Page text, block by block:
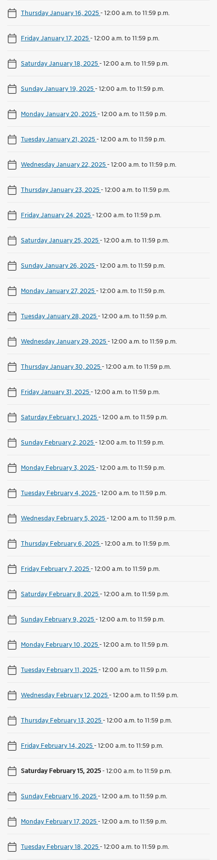
Thursday January 16, 2025-12:00 a.m. to 11:59 p.m.
Friday January 17, 2025-12:00 a.m. to 11:59 p.m.
Saturday January 18, 2025-12:00 a.m. to 11:59 p.m.
Sunday January 19, 2025-12:00 a.m. to 11:59 p.m.
Monday January 20, 2025-12:00 a.m. to 11:59 p.m.
Tuesday January 21, 2025-12:00 a.m. to 11:59 p.m.
Wednesday January 22, 2025-12:00 a.m. to 11:59 p.m.
Thursday January 23, 2025-12:00 a.m. to 11:59 p.m.
Friday January 24, 2025-12:00 a.m. to 11:59 p.m.
Saturday January 25, 2025-12:00 a.m. to 11:59 p.m.
Sunday January 26, 2025-12:00 a.m. to 11:59 p.m.
Monday January 27, 2025-12:00 a.m. to 11:59 p.m.
Tuesday January 28, 2025-12:00 a.m. to 11:59 p.m.
Wednesday January 29, 2025-12:00 a.m. to 11:59 p.m.
Thursday January 30, 2025-12:00 a.m. to 11:59 p.m.
Friday January 31, 2025-12:00 a.m. to 11:59 p.m.
Saturday February 1, 2025-12:00 a.m. to 11:59 p.m.
Sunday February 2, 2025-12:00 a.m. to 11:59 p.m.
Monday February 3, 2025-12:00 a.m. to 11:59 p.m.
Tuesday February 4, 2025-12:00 a.m. to 11:59 p.m.
Wednesday February 5, 2025-12:00 a.m. to 11:59 p.m.
Thursday February 6, 2025-12:00 a.m. to 11:59 p.m.
Friday February 7, 2025-12:00 a.m. to 11:59 p.m.
Saturday February 8, 2025-12:00 a.m. to 11:59 p.m.
Sunday February 9, 2025-12:00 a.m. to 11:59 p.m.
Monday February 10, 2025-12:00 a.m. to 11:59 p.m.
Tuesday February 11, 2025-12:00 a.m. to 11:59 p.m.
Wednesday February 12, 2025-12:00 a.m. to 11:59 p.m.
Thursday February 13, 2025-12:00 a.m. to 11:59 p.m.
Friday February 14, 2025-12:00 a.m. to 11:59 p.m.
Saturday February 15, 2025-12:00 a.m. to 11:59 p.m.
Sunday February 16, 2025-12:00 a.m. to 11:59 p.m.
Monday February 17, 2025-12:00 a.m. to 11:59 p.m.
Tuesday February 18, 2025-12:00 a.m. to 11:59 p.m.